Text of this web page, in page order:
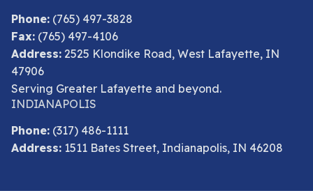
Phone: (765) 497-3828
Fax: (765) 497-4106
Address: 2525 Klondike Road, West Lafayette, IN
47906
Serving Greater Lafayette and beyond.
INDIANAPOLIS
Phone: (317) 486-1111
Address: 1511 Bates Street, Indianapolis, IN 46208